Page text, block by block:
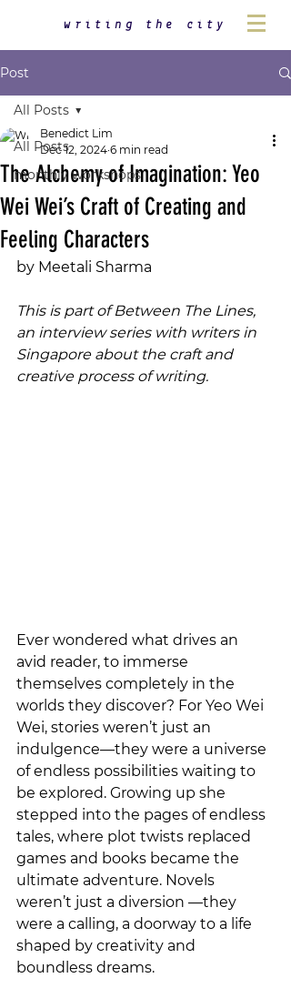
writing the city
Post
All Posts
monthly workshops
All Posts
The Alchemy of Imagination: Yeo
Wei Wei’s Craft of Creating and
Feeling Characters
Benedict Lim
Dec 12, 2024 6 min read
by Meetali Sharma
This is part of Between The Lines,
an interview series with writers in
Singapore about the craft and
creative process of writing.
Ever wondered what drives an
avid reader, to immerse
themselves completely in the
worlds they discover? For Yeo Wei
Wei, stories weren’t just an
indulgence—they were a universe
of endless possibilities waiting to
be explored. Growing up she
stepped into the pages of endless
tales, where plot twists replaced
games and books became the
ultimate adventure. Novels
weren’t just a diversion —they
were a calling, a doorway to a life
shaped by creativity and
boundless dreams.